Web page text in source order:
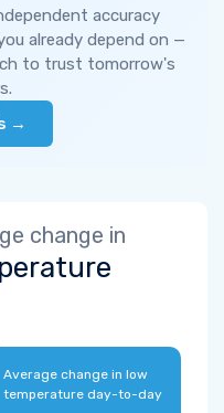
accuracy
already depend on —
to trust tomorrow's
→
change in
Average change in low
temperature day-to-day